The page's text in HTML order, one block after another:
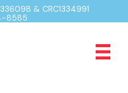
& CRC1334991
8585